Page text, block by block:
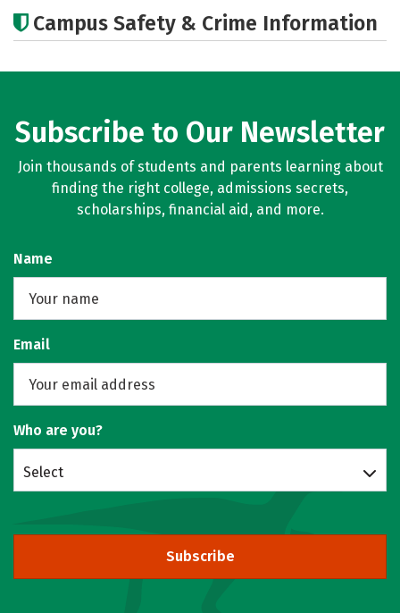
Academics
Campus Safety & Crime Information
Subscribe to Our Newsletter
Join thousands of students and parents learning about
finding the right college, admissions secrets,
scholarships, financial aid, and more.
Name
Email
Who are you?
Select
Subscribe